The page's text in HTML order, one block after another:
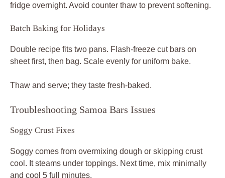
fridge overnight. Avoid counter thaw to prevent softening.
Batch Baking for Holidays
Double recipe fits two pans. Flash-freeze cut bars on
sheet first, then bag. Scale evenly for uniform bake.
Thaw and serve; they taste fresh-baked.
Troubleshooting Samoa Bars Issues
Soggy Crust Fixes
Soggy comes from overmixing dough or skipping crust
cool. It steams under toppings. Next time, mix minimally
and cool 5 full minutes.